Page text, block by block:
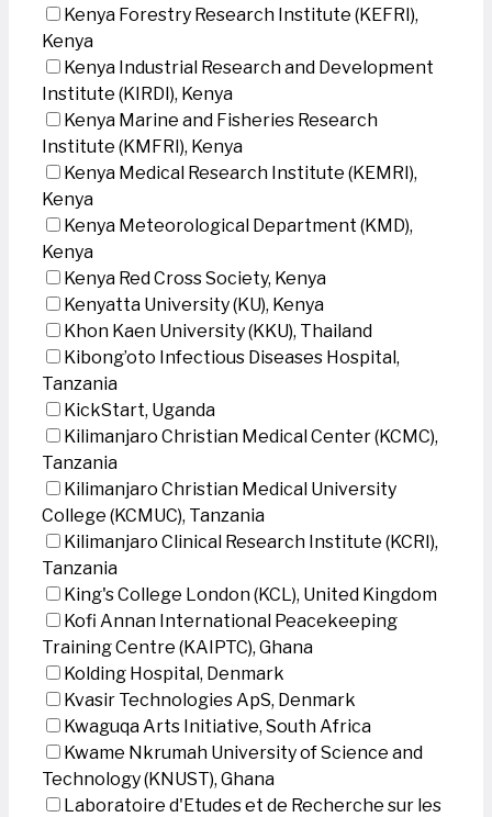
Kenya Forestry Research Institute (KEFRI),
Kenya
Kenya Industrial Research and Development
Institute (KIRDI), Kenya
Kenya Marine and Fisheries Research
Institute (KMFRI), Kenya
Kenya Medical Research Institute (KEMRI),
Kenya
Kenya Meteorological Department (KMD),
Kenya
Kenya Red Cross Society, Kenya
Kenyatta University (KU), Kenya
Khon Kaen University (KKU), Thailand
Kibong’oto Infectious Diseases Hospital,
Tanzania
KickStart, Uganda
Kilimanjaro Christian Medical Center (KCMC),
Tanzania
Kilimanjaro Christian Medical University
College (KCMUC), Tanzania
Kilimanjaro Clinical Research Institute (KCRI),
Tanzania
King's College London (KCL), United Kingdom
Kofi Annan International Peacekeeping
Training Centre (KAIPTC), Ghana
Kolding Hospital, Denmark
Kvasir Technologies ApS, Denmark
Kwaguqa Arts Initiative, South Africa
Kwame Nkrumah University of Science and
Technology (KNUST), Ghana
Laboratoire d'Etudes et de Recherche sur les